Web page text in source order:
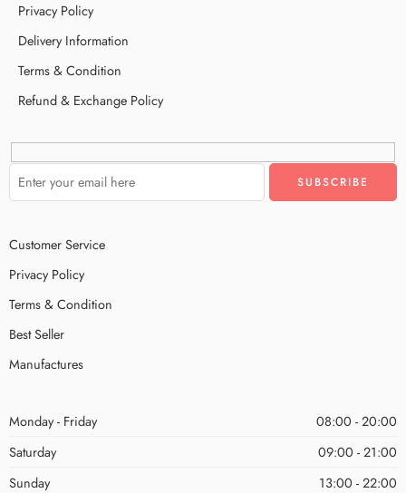
Privacy Policy
Delivery Information
Terms & Condition
Refund & Exchange Policy
Customer Service
Privacy Policy
Terms & Condition
Best Seller
Manufactures
Monday - Friday
08:00 - 20:00
Saturday
09:00 - 21:00
Sunday
13:00 - 22:00